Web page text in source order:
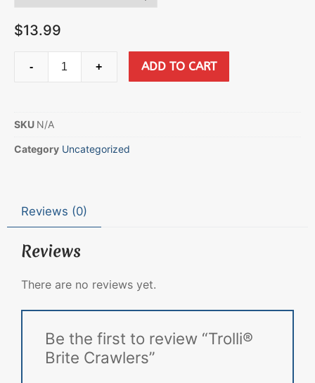
$13.99
- + ADD TO CART
SKU N/A
Category Uncategorized
Reviews (0)
Reviews
There are no reviews yet.
Be the first to review “Trolli®
Brite Crawlers”